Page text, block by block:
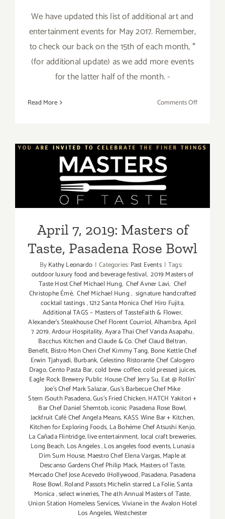
We have updated this list of additional art and
entertainment events for May 2017. Remember,
to check our back on the 15th of each month, *
(for additional update) as we add more events
for the latter half of the month. -
Read More Comments Offon
April 7, 2019: Masters of
Taste, Pasadena Rose Bowl
April 7, 2019: Masters of
Taste, Pasadena Rose Bowl
ByKathy Leonardo | Categories: Past Events | Tags:
outdoor luxury food and beverage festival, 2019 Masters of
Taste Host Chef Michael Hung, Chef Avner Lavi, Chef
Christophe Émé, Chef Michael Hung, signature handcrafted
cocktail tastings,1212 Santa Monica Chef Hiro Fujita,
Additional TAGS – Masters of TassteFaith & Flower,
Alexander’s Steakhouse Chef Florent Courriol,Alhambra,April
7 2019,Ardour Hospitality,Ayara Thai Chef Vanda Asapahu,
Bacchus Kitchen and Claude & Co. Chef Claud Beltran,
Benefit, Bistro Mon Cheri Chef Kimmy Tang, Bone Kettle Chef
Erwin Tjahyadi, Burbank,Celestino Ristorante Chef Calogero
Drago,Cento Pasta Bar,cold brew coffee,cold pressed juices,
Eagle Rock Brewery Public House Chef Jerry Su, Eat @ Rollin’
Joe’s Chef Mark Salazar,Gus’s Barbecue Chef Mike
Stern (South Pasadena,Gus’s Fried Chicken,HATCH Yakitori +
Bar Chef Daniel Shemtob,iconic Pasadena Rose Bowl,
Jackfruit Café Chef Angela Means, KASS Wine Bar + Kitchen,
Kitchen for Exploring Foods, La Bohéme Chef Atsushi Kenjo,
La Cañada Flintridge,live entertainment, local craft breweries,
Long Beach, Los Angeles,Los angeles food events,Lunasia
Dim Sum House, Maestro Chef Elena Vargas,Maple at
Descanso Gardens Chef Philip Mack, Masters of Taste,
Mercado Chef Jose Acevedo (Hollywood,Pasadena,Pasadena
Rose Bowl,Roland Passots Michelin starred La Folie,Santa
Monica,select wineries,The 4th Annual Masters of Taste,
Union Station Homeless Services,Viviane in the Avalon Hotel
Los Angeles,Westchester